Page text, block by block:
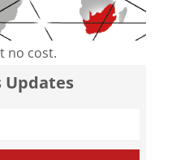
no cost.
Updates